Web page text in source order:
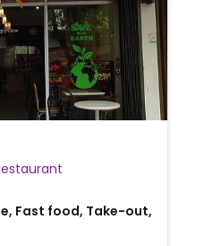
Restaurant
Fast food, Take-out,